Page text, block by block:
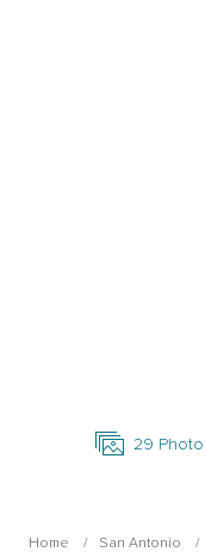
29
Home San Antonio